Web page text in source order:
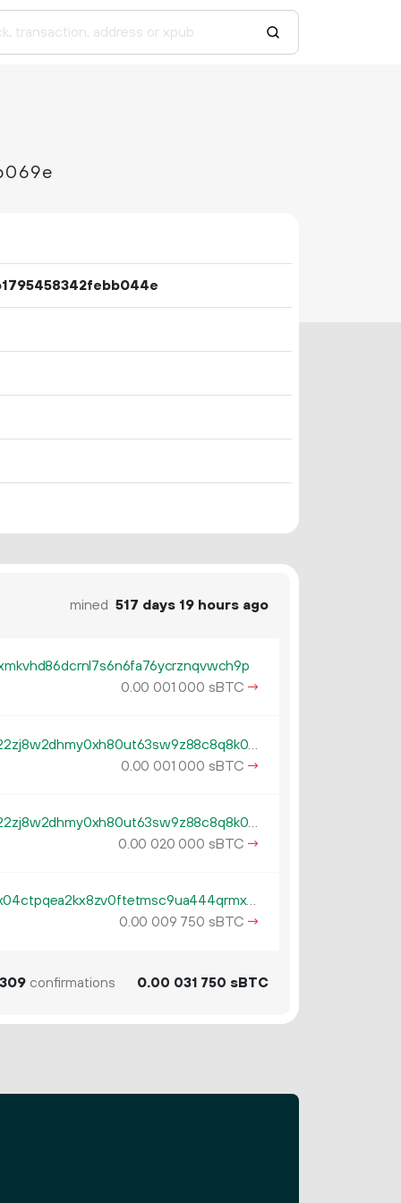
mined 517 days 19 hours ago
0.00 001 000 sBTC →
tb1qzl5serf4afguehng394gfsn22zj8w2dhmy0xh80ut63sw9z88c8q8k0gv4
0.00 001 000 sBTC →
tb1qzl5serf4afguehng394gfsn22zj8w2dhmy0xh80ut63sw9z88c8q8k0gv4
0.00 020 000 sBTC →
tb1pe5gvys66p342lp0rach5egx04ctpqea2kx8zv0ftetmsc9ua444qrmxy8n
0.00 009 750 sBTC →
309confirmations 0.00 031 750 sBTC